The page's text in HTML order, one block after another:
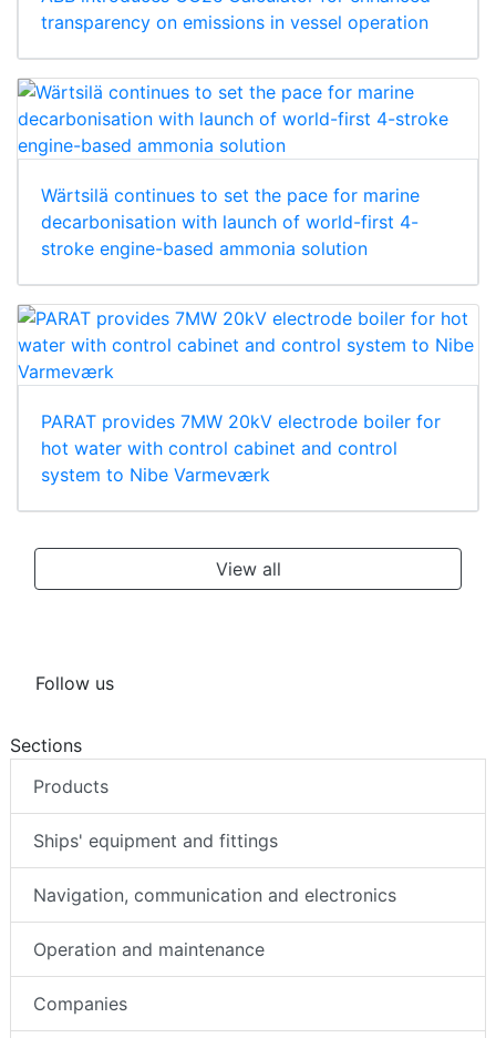
transparency on emissions in vessel operation
Wärtsilä continues to set the pace for marine
decarbonisation with launch of world-first 4-
stroke engine-based ammonia solution
PARAT provides 7MW 20kV electrode boiler for
hot water with control cabinet and control
system to Nibe Varmeværk
View all
Follow us
Sections
Products
Ships' equipment and fittings
Navigation, communication and electronics
Operation and maintenance
Companies